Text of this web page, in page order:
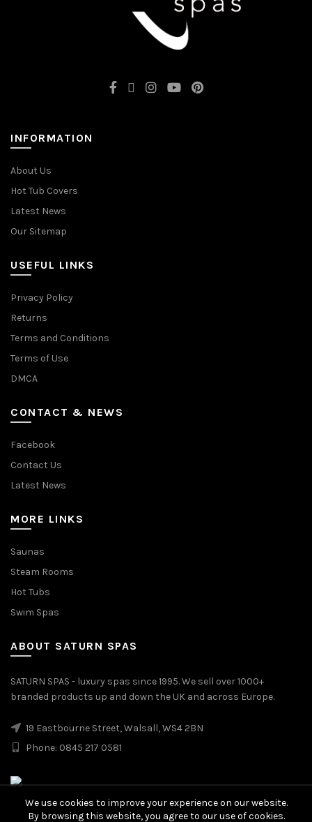
INFORMATION
About Us
Hot Tub Covers
Latest News
Our Sitemap
USEFUL LINKS
Privacy Policy
Returns
Terms and Conditions
Terms of Use
DMCA
CONTACT & NEWS
Facebook
Contact Us
Latest News
MORE LINKS
Saunas
Steam Rooms
Hot Tubs
Swim Spas
ABOUT SATURN SPAS
SATURN SPAS - luxury spas since 1995. We sell over 1000+
branded products up and down the UK and across Europe.
19 Eastbourne Street, Walsall, WS4 2BN
Phone: 0845 217 0581
We use cookies to improve your experience on our website.
By browsing this website, you agree to our use of cookies.